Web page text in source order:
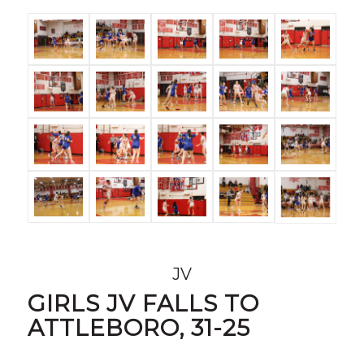
JV
GIRLS JV FALLS TO
ATTLEBORO, 31-25